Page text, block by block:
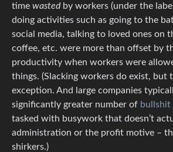
time wastedby workers (under the
doing activities such as going to the
social media, talking to loved ones on
coffee, etc. were more than offset by
productivity when workers were
things. (Slacking workers do exist, but
exception. And large companies
significantly greater number of bullshit
tasked with busywork that doesn’t
administration or the profit motive –
shirkers.)